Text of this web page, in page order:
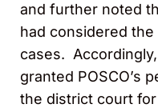
and further noted
had considered the
cases.
granted POSCO’s
the district court